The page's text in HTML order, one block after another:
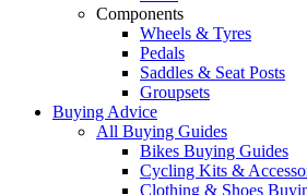
Components
Wheels & Tyres
Pedals
Saddles & Seat Posts
Groupsets
Buying Advice
All Buying Guides
Bikes Buying Guides
Cycling Kits &
Clothing & Shoes